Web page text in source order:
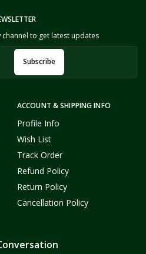
ACCOUNT & SHIPPING INFO
Profile Info
Wish List
Track Order
Refund Policy
Return Policy
Cancellation Policy
to get latest updates
Subscribe